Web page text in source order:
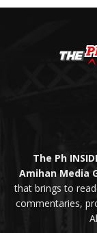
The Ph
Amihan Media
that brings to
commentaries,